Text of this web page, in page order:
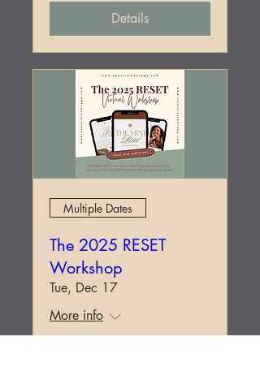
Details
Multiple Dates
The 2025 RESET
Workshop
Tue, Dec 17
More info